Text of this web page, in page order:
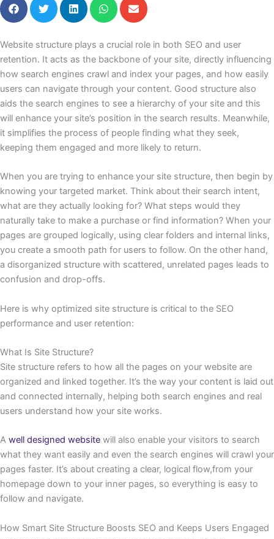
Website structure plays a crucial role in both SEO and user
retention. It acts as the backbone of your site, directly influencing
how search engines crawl and index your pages, and how easily
users can navigate through your content. Good structure also
aids the search engines to see a hierarchy of your site and this
will enhance your site’s position in the search results. Meanwhile,
it simplifies the process of people finding what they seek,
keeping them engaged and more likely to return.
When you are trying to enhance your site structure, then begin by
knowing your targeted market. Think about their search intent,
what are they actually looking for? What steps would they
naturally take to make a purchase or find information? When your
pages are grouped logically, using clear folders and internal links,
you create a smooth path for users to follow. On the other hand,
a disorganized structure with scattered, unrelated pages leads to
confusion and drop-offs.
Here is why optimized site structure is critical to the SEO
performance and user retention:
What Is Site Structure?
Site structure refers to how all the pages on your website are
organized and linked together. It’s the way your content is laid out
and connected internally, helping both search engines and real
users understand how your site works.
A well designed website will also enable your visitors to search
what they want easily and even the search engines will crawl your
pages faster. It’s about creating a clear, logical flow,from your
homepage down to your inner pages, so everything is easy to
follow and navigate.
How Smart Site Structure Boosts SEO and Keeps Users Engaged